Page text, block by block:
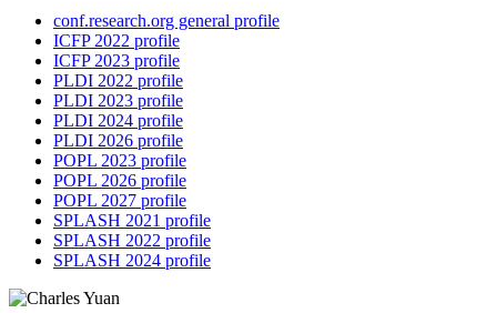
conf.research.org general profile
ICFP 2022 profile
ICFP 2023 profile
PLDI 2022 profile
PLDI 2023 profile
PLDI 2024 profile
PLDI 2026 profile
POPL 2023 profile
POPL 2026 profile
POPL 2027 profile
SPLASH 2021 profile
SPLASH 2022 profile
SPLASH 2024 profile